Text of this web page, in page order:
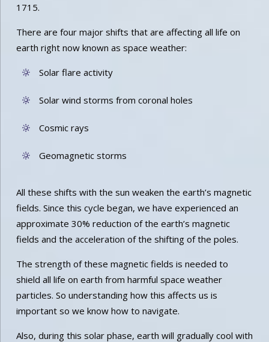
1715.
There are four major shifts that are affecting all life on
earth right now known as space weather:
Solar flare activity
Solar wind storms from coronal holes
Cosmic rays
Geomagnetic storms
All these shifts with the sun weaken the earth’s magnetic
fields. Since this cycle began, we have experienced an
approximate 30% reduction of the earth’s magnetic
fields and the acceleration of the shifting of the poles.
The strength of these magnetic fields is needed to
shield all life on earth from harmful space weather
particles. So understanding how this affects us is
important so we know how to navigate.
Also, during this solar phase, earth will gradually cool with